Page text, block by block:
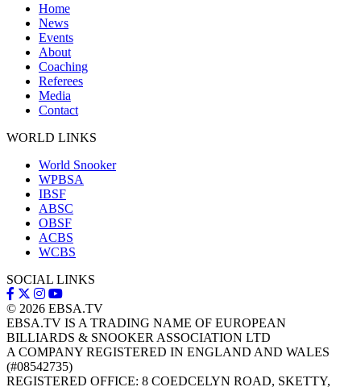
Home
News
Events
About
Coaching
Referees
Media
Contact
WORLD LINKS
World Snooker
WPBSA
IBSF
ABSC
OBSF
ACBS
WCBS
SOCIAL LINKS
© 2026 EBSA.TV
EBSA.TV IS A TRADING NAME OF EUROPEAN
BILLIARDS & SNOOKER ASSOCIATION LTD
A COMPANY REGISTERED IN ENGLAND AND WALES
(#08542735)
REGISTERED OFFICE: 8 COEDCELYN ROAD, SKETTY,